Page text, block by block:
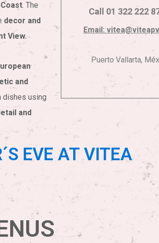
. The
decor and
View.
and
dishes using
and
Call 01 322 222
Email:
Puerto Vallarta,
EVE AT VITEA